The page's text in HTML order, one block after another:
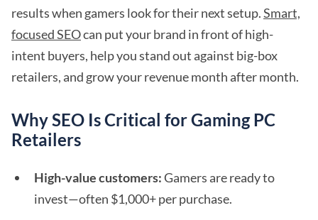
results when gamers look for their next setup.Smart,
focused SEOcan put your brand in front of high-
intent buyers, help you stand out against big-box
retailers, and grow your revenue month after month.
Why SEO Is Critical for Gaming PC
Retailers
High-value customers:Gamers are ready to
invest—often $1,000+ per purchase.